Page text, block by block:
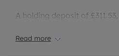
A holding deposit of
property. Deposit payable is
Read more